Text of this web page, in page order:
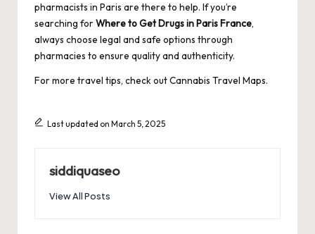
pharmacists in Paris are there to help. If you’re
searching forWhere to Get Drugs in Paris France,
always choose legal and safe options through
pharmacies to ensure quality and authenticity.
For more travel tips, check outCannabis Travel Maps.
Last updated on March 5, 2025
siddiquaseo
View All Posts